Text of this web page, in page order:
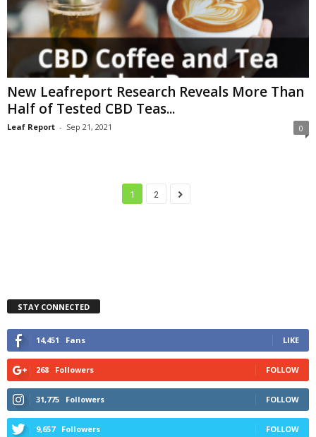
New Leafreport Research Reveals More Than
Half of Tested CBD Teas...
Leaf Report - Sep 21, 2021 0
1 2
STAY CONNECTED
14,451 Fans LIKE
268 Followers FOLLOW
31,775 Followers FOLLOW
9,657 Followers FOLLOW